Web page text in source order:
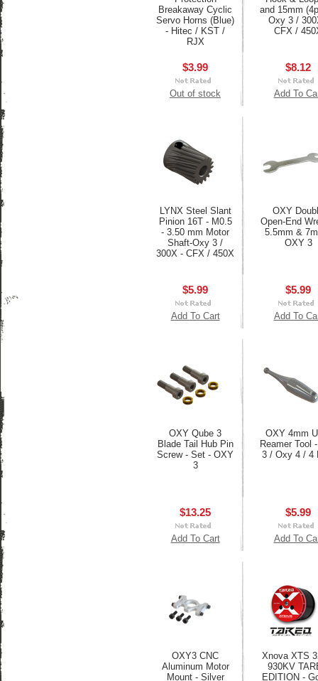
Breakaway Cyclic
Servo Horns (Blue)
- Hitec / KST /
RJX
$3.99
Out of stock
and 15mm
Oxy 3 /
CFX /
$8.12
Add To
LYNX Steel Slant
Pinion 16T - M0.5
- 3.50 mm Motor
Shaft-Oxy 3 /
300X - CFX / 450X
$5.99
Add To Cart
OXY
Open-End
5.5mm &
OXY 3
$5.99
Add To
OXY Qube 3
Blade Tail Hub Pin
Screw - Set - OXY
3
$13.25
Add To Cart
OXY 4mm
Reamer Tool
3 / Oxy 4 / 4
$5.99
Add To
OXY3 CNC
Aluminum Motor
Mount - Silver
Xnova XTS
930KV
EDITION -